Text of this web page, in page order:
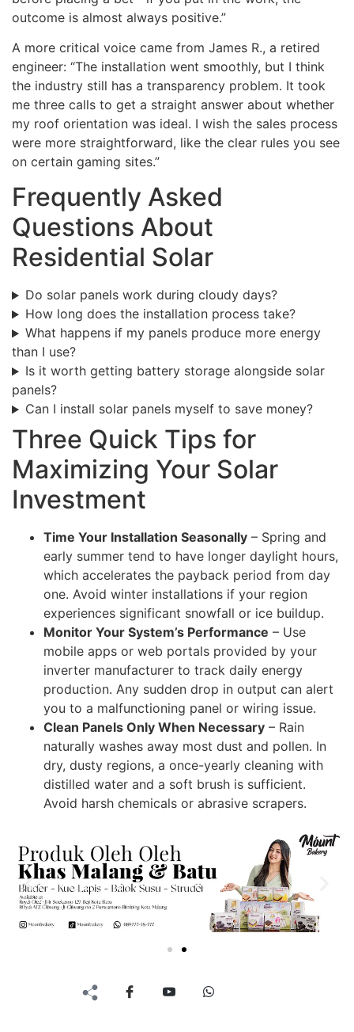
outcome is almost always positive.”
A more critical voice came from James R., a retired
engineer: “The installation went smoothly, but I think
the industry still has a transparency problem. It took
me three calls to get a straight answer about whether
my roof orientation was ideal. I wish the sales process
were more straightforward, like the clear rules you see
on certain gaming sites.”
Frequently Asked
Questions About
Residential Solar
Do solar panels work during cloudy days?
How long does the installation process take?
What happens if my panels produce more energy
than I use?
Is it worth getting battery storage alongside solar
panels?
Can I install solar panels myself to save money?
Three Quick Tips for
Maximizing Your Solar
Investment
Time Your Installation Seasonally – Spring and
early summer tend to have longer daylight hours,
which accelerates the payback period from day
one. Avoid winter installations if your region
experiences significant snowfall or ice buildup.
Monitor Your System’s Performance – Use
mobile apps or web portals provided by your
inverter manufacturer to track daily energy
production. Any sudden drop in output can alert
you to a malfunctioning panel or wiring issue.
Clean Panels Only When Necessary – Rain
naturally washes away most dust and pollen. In
dry, dusty regions, a once-yearly cleaning with
distilled water and a soft brush is sufficient.
Avoid harsh chemicals or abrasive scrapers.